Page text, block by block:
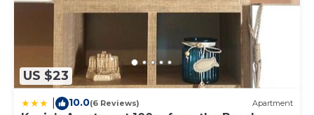
US $23
10.0(6 Reviews) Apartment